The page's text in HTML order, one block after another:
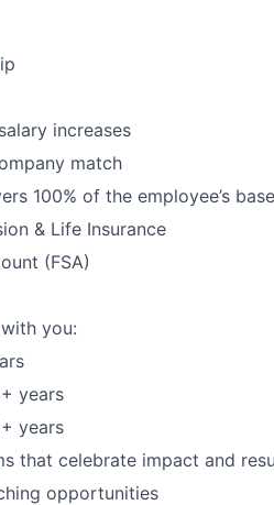
increases
match
100% of the employee’s
& Life Insurance
(FSA)
you:
years
years
that celebrate impact and
opportunities